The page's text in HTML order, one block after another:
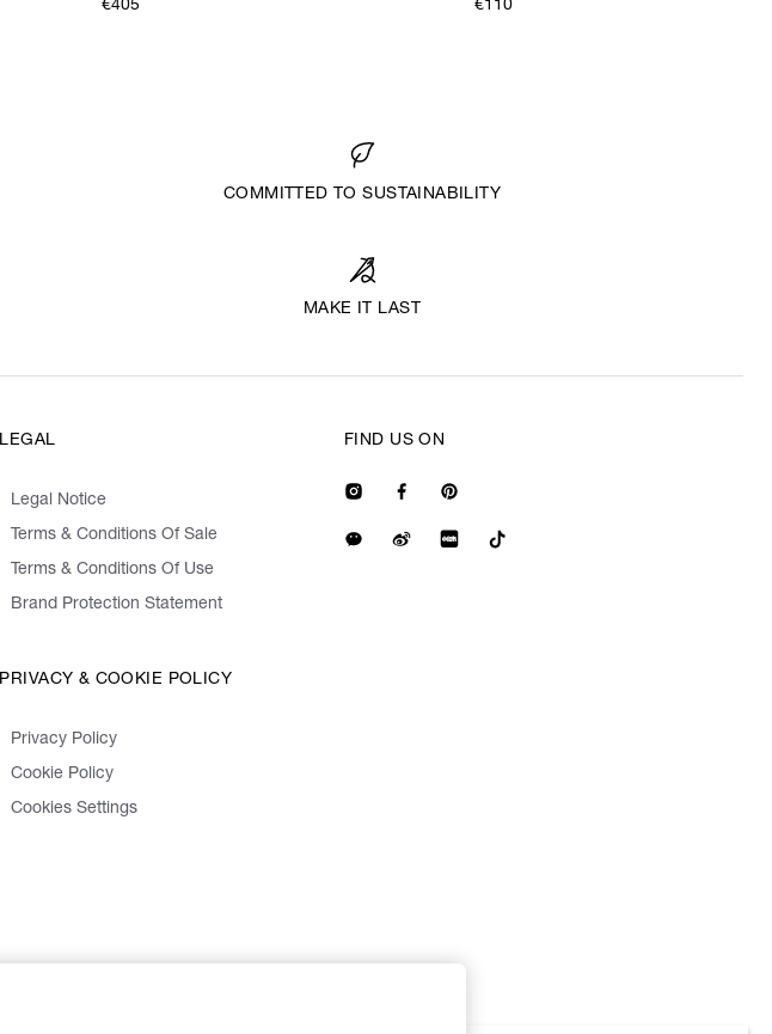
€405
€110
COMMITTED TO SUSTAINABILITY
MAKE IT LAST
LEGAL
Legal Notice
Terms & Conditions Of Sale
Terms & Conditions Of Use
Brand Protection Statement
PRIVACY & COOKIE POLICY
Privacy Policy
Cookie Policy
Cookies Settings
FIND US ON